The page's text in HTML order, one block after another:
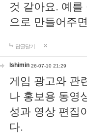
것 같아요. 예
으로 만들어주
답글달기
lshimin 26-07-10 21:29
게임 광고와 관
나 홍보용 동영
성과 영상 편집
다.